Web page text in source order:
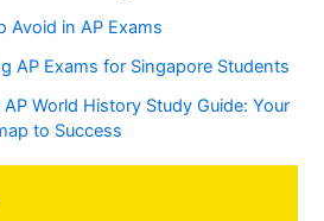
Avoid in AP Exams
AP Exams for Singapore Students
World History Study Guide: Your
to Success